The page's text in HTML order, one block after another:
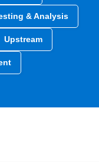
& Analysis
Upstream